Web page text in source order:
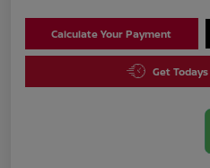
Calculate Your Payment
Get